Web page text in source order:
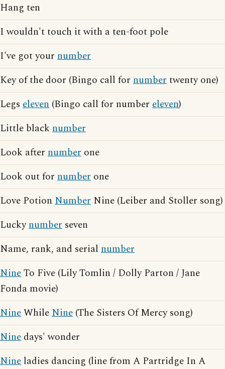
Hang ten
I wouldn't touch it with a ten-foot pole
I've got your number
Key of the door (Bingo call for numbertwenty one)
Legs eleven (Bingo call for number eleven)
Little black number
Look after number one
Look out for number one
Love Potion Number Nine (Leiber and Stoller song)
Luckynumber seven
Name, rank, and serial number
NineTo Five (Lily Tomlin / Dolly Parton / Jane
Fonda movie)
NineWhileNine (The Sisters Of Mercy song)
Nine days' wonder
Nine ladies dancing (line from A Partridge In A